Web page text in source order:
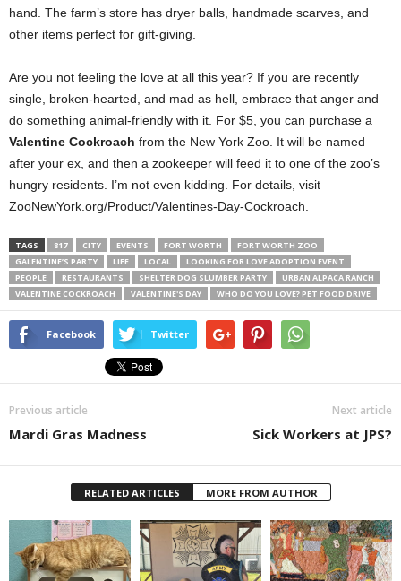
hand. The farm’s store has dryer balls, handmade scarves, and
other items perfect for gift-giving.
Are you not feeling the love at all this year? If you are recently
single, broken-hearted, and mad as hell, embrace that anger and
do something animal-friendly with it. For $5, you can purchase a
Valentine Cockroach from the New York Zoo. It will be named
after your ex, and then a zookeeper will feed it to one of the zoo’s
hungry residents. I’m not even kidding. For details, visit
ZooNewYork.org/Product/Valentines-Day-Cockroach.
TAGS 817 CITY EVENTS FORT WORTH
FORT WORTH ZOO
GALENTINE’S PARTY
LIFE LOCAL
LOOKING FOR LOVE ADOPTION EVENT
PEOPLE
RESTAURANTS SHELTER DOG SLUMBER PARTY
URBAN ALPACA RANCH
VALENTINE COCKROACH
VALENTINE'S DAY WHO DO YOU LOVE? PET FOOD DRIVE
Facebook Twitter
Previous article
Mardi Gras Madness
Next article
Sick Workers at JPS?
RELATED ARTICLES MORE FROM AUTHOR